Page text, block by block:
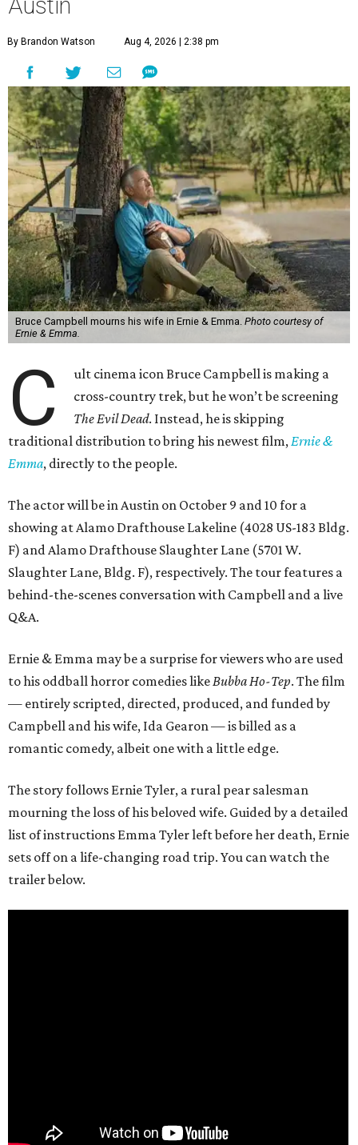
By Brandon Watson Aug 4, 2026 | 2:38 pm
Bruce Campbell mourns his wife in Ernie & Emma. Photo courtesy of
Ernie & Emma.
C
ult cinema icon Bruce Campbell is making a
cross-country trek, but he won’t be screening
The Evil Dead. Instead, he is skipping
traditional distribution to bring his newest film, Ernie &
Emma, directly to the people.
The actor will be in Austin on October 9 and 10 for a
showing at Alamo Drafthouse Lakeline (4028 US-183 Bldg.
F) and Alamo Drafthouse Slaughter Lane (5701 W.
Slaughter Lane, Bldg. F), respectively. The tour features a
behind-the-scenes conversation with Campbell and a live
Q&A.
Ernie & Emma may be a surprise for viewers who are used
to his oddball horror comedies like Bubba Ho-Tep. The film
— entirely scripted, directed, produced, and funded by
Campbell and his wife, Ida Gearon — is billed as a
romantic comedy, albeit one with a little edge.
The story follows Ernie Tyler, a rural pear salesman
mourning the loss of his beloved wife. Guided by a detailed
list of instructions Emma Tyler left before her death, Ernie
sets off on a life-changing road trip. You can watch the
trailer below.